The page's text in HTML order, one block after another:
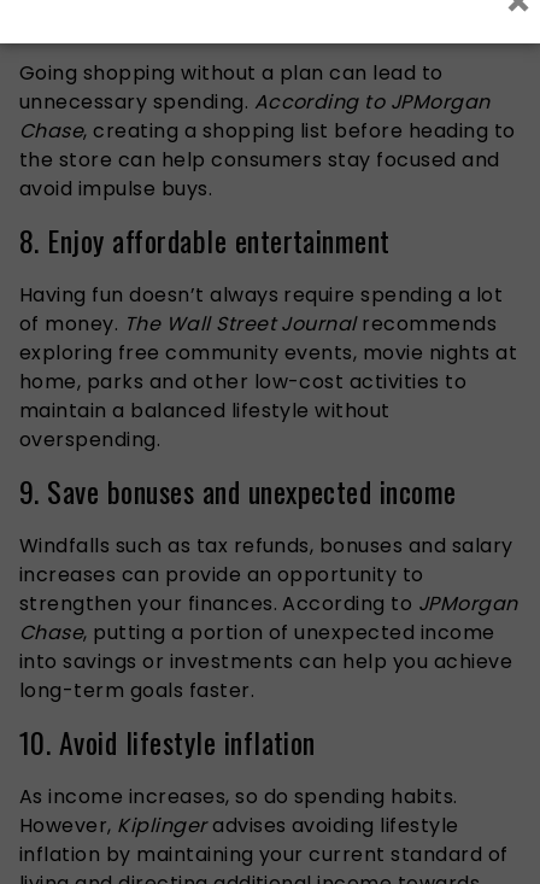
Going shopping without a plan can lead to
unnecessary spending. According to JPMorgan
Chase, creating a shopping list before heading to
the store can help consumers stay focused and
avoid impulse buys.
8. Enjoy affordable entertainment
Having fun doesn’t always require spending a lot
of money. The Wall Street Journalrecommends
exploring free community events, movie nights at
home, parks and other low-cost activities to
maintain a balanced lifestyle without
overspending.
9. Save bonuses and unexpected income
Windfalls such as tax refunds, bonuses and salary
increases can provide an opportunity to
strengthen your finances. According to JPMorgan
Chase, putting a portion of unexpected income
into savings or investments can help you achieve
long-term goals faster.
10. Avoid lifestyle inflation
As income increases, so do spending habits.
However, Kiplingeradvises avoiding lifestyle
inflation by maintaining your current standard of